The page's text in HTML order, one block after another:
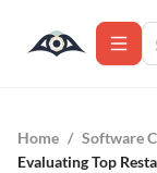
Home / Software
Evaluating Top